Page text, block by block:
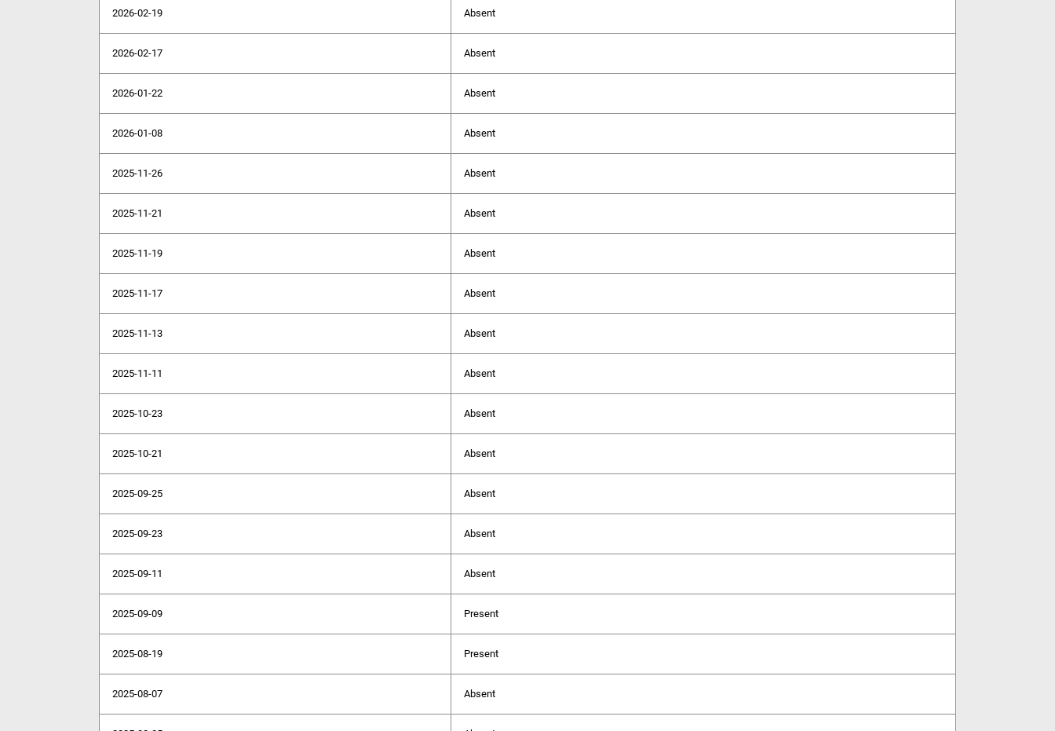
2026-02-19 Absent
2026-02-17 Absent
2026-01-22 Absent
2026-01-08 Absent
2025-11-26 Absent
2025-11-21 Absent
2025-11-19 Absent
2025-11-17 Absent
2025-11-13 Absent
2025-11-11 Absent
2025-10-23 Absent
2025-10-21 Absent
2025-09-25 Absent
2025-09-23 Absent
2025-09-11 Absent
2025-09-09 Present
2025-08-19 Present
2025-08-07 Absent